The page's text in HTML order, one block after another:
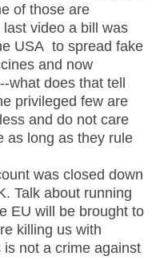
of those are
video a bill was
USA to spread fake
and now
what does that tell
privileged few are
and do not care
as long as they rule
was closed down
Talk about running
EU will be brought to
killing us with
not a crime against